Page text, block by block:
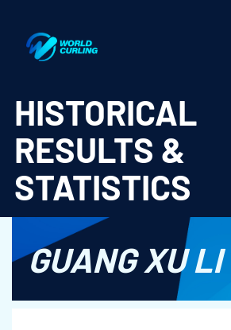
HISTORICAL
RESULTS &
STATISTICS
GUANG XU LI